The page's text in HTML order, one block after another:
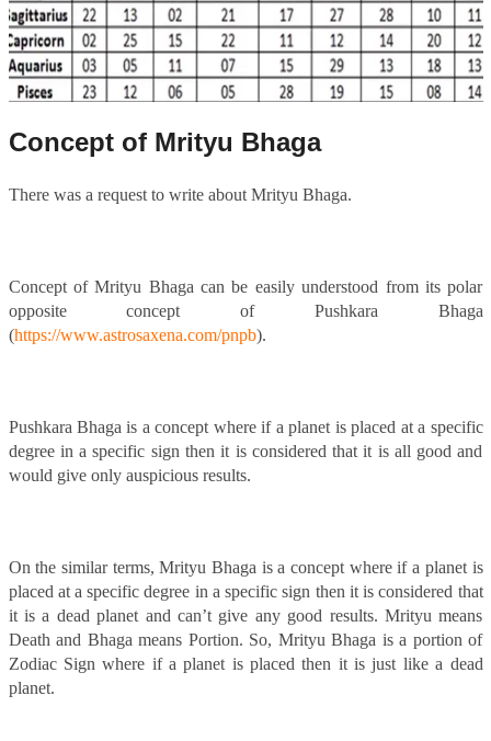
Concept of Mrityu Bhaga
There was a request to write about Mrityu Bhaga.
Concept of Mrityu Bhaga can be easily understood from its polar
opposite concept of Pushkara Bhaga
(https://www.astrosaxena.com/pnpb).
Pushkara Bhaga is a concept where if a planet is placed at a specific
degree in a specific sign then it is considered that it is all good and
would give only auspicious results.
On the similar terms, Mrityu Bhaga is a concept where if a planet is
placed at a specific degree in a specific sign then it is considered that
it is a dead planet and can’t give any good results. Mrityu means
Death and Bhaga means Portion. So, Mrityu Bhaga is a portion of
Zodiac Sign where if a planet is placed then it is just like a dead
planet.